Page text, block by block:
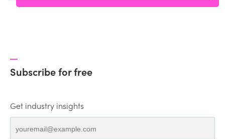
Subscribe for free
Get industry insights